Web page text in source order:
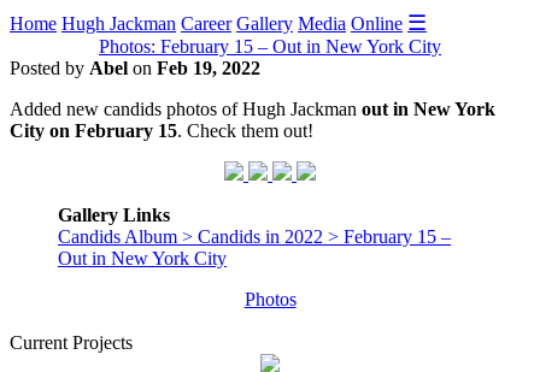
Home Hugh Jackman Career Gallery Media Online ☰
Photos: February 15 – Out in New York City
Posted by Abel on Feb 19, 2022
Added new candids photos of Hugh Jackman out in New York
City on February 15. Check them out!
Gallery Links
Candids Album > Candids in 2022 > February 15 –
Out in New York City
Photos
Current Projects